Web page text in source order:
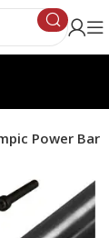
Power Bar